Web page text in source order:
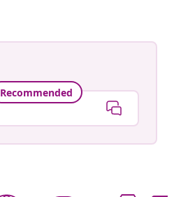
Recommended